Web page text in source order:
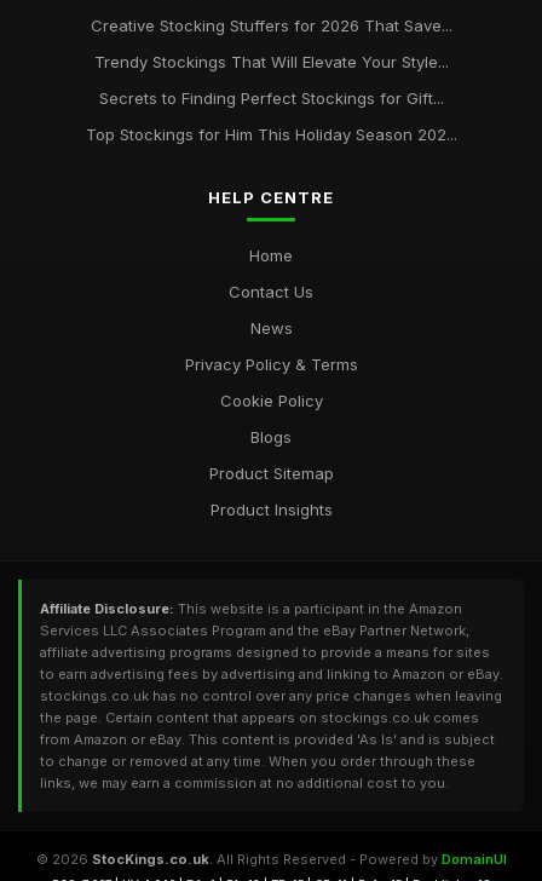
Creative Stocking Stuffers for 2026 That Save...
Trendy Stockings That Will Elevate Your Style...
Secrets to Finding Perfect Stockings for Gift...
Top Stockings for Him This Holiday Season 202...
HELP CENTRE
Home
Contact Us
News
Privacy Policy & Terms
Cookie Policy
Blogs
Product Sitemap
Product Insights
Affiliate Disclosure: This website is a participant in the Amazon
Services LLC Associates Program and the eBay Partner Network,
affiliate advertising programs designed to provide a means for sites
to earn advertising fees by advertising and linking to Amazon or eBay.
stockings.co.uk has no control over any price changes when leaving
the page. Certain content that appears on stockings.co.uk comes
from Amazon or eBay. This content is provided 'As Is' and is subject
to change or removed at any time. When you order through these
links, we may earn a commission at no additional cost to you.
© 2026 StocKings.co.uk. All Rights Reserved - Powered by DomainUI